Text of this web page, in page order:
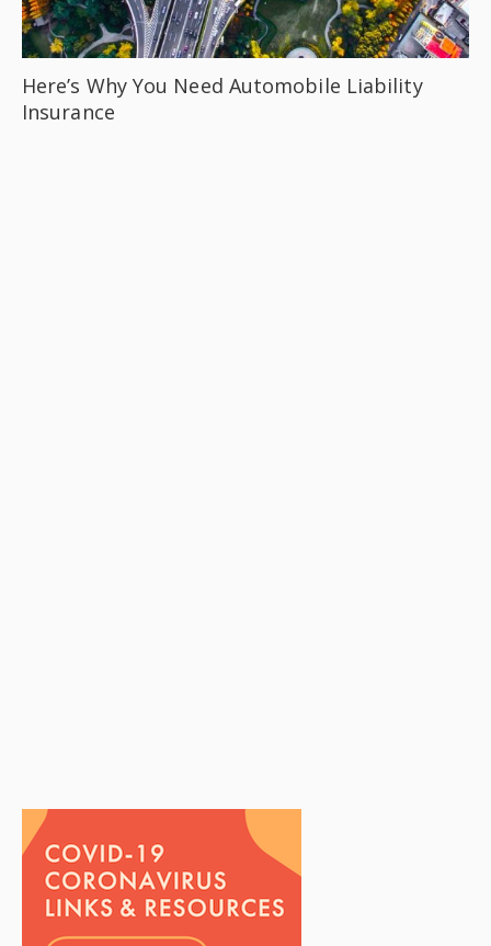
Here’s Why You Need Automobile Liability
Insurance